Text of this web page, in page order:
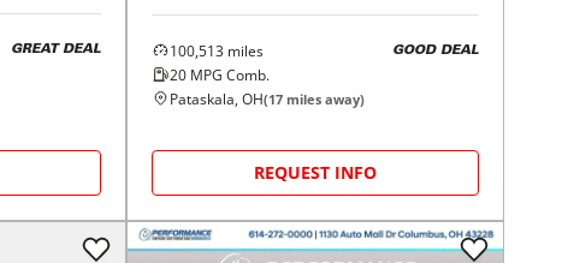
GREAT DEAL 100,513 miles
20 MPG Comb.
GOOD DEAL
Pataskala, OH(17 miles away)
REQUEST INFO